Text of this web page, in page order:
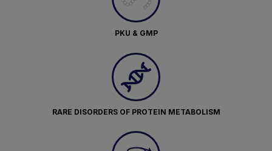
PKU & GMP
RARE DISORDERS OF PROTEIN METABOLISM